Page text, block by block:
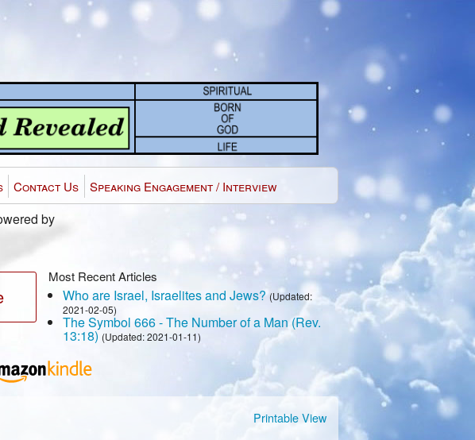
Contact Us Speaking Engagement / Interview
by
Most Recent Articles
Who are Israel, Israelites and Jews? (Updated:
2021-02-05)
The Symbol 666 - The Number of a Man (Rev.
13:18) (Updated: 2021-01-11)
Printable View